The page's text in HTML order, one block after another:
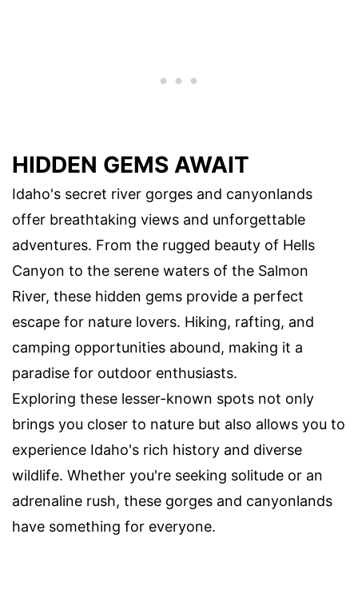
HIDDEN GEMS AWAIT
Idaho's secret river gorges and canyonlands
offer breathtaking views and unforgettable
adventures. From the rugged beauty of Hells
Canyon to the serene waters of the Salmon
River, these hidden gems provide a perfect
escape for nature lovers. Hiking, rafting, and
camping opportunities abound, making it a
paradise for outdoor enthusiasts.
Exploring these lesser-known spots not only
brings you closer to nature but also allows you to
experience Idaho's rich history and diverse
wildlife. Whether you're seeking solitude or an
adrenaline rush, these gorges and canyonlands
have something for everyone.